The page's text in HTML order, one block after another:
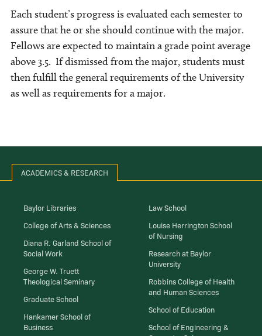
Each student’s progress is evaluated each semester to
assure that he or she should continue with the major.
Fellows are expected to maintain a grade point average
above 3.5. If dismissed from the major, students must
then fulfill the general requirements of the University
as well as requirements for a major.
ACADEMICS & RESEARCH
Baylor Libraries
College of Arts & Sciences
Diana R. Garland School of
Social Work
George W. Truett
Theological Seminary
Graduate School
Hankamer School of
Business
Law School
Louise Herrington School
of Nursing
Research at Baylor
University
Robbins College of Health
and Human Sciences
School of Education
School of Engineering &